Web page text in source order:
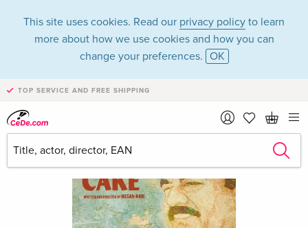
This site uses cookies. Read our privacy policy to learn
more about how we use cookies and how you can
change your preferences. OK
TOP SERVICE AND FREE SHIPPING